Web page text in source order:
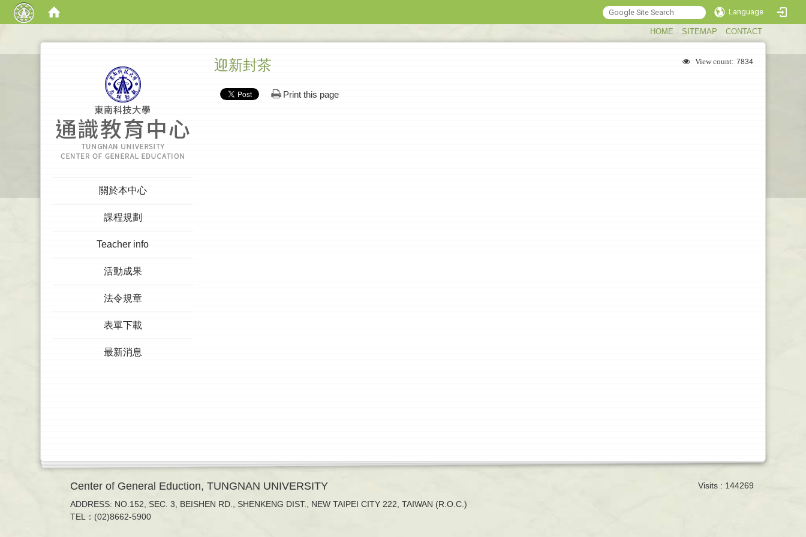
Language
HOME SITEMAP CONTACT
關於本中心
課程規劃
Teacher info
活動成果
法令規章
表單下載
最新消息
View count: 7834
迎新封茶
Print this page
Center of General Eduction, TUNGNAN UNIVERSITY
ADDRESS: NO.152, SEC. 3, BEISHEN RD., SHENKENG DIST., NEW TAIPEI CITY 222, TAIWAN (R.O.C.)
TEL：(02)8662-5900
Visits : 144269